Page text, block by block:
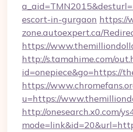
escort-in-gurgaon https://
zone.autoexpert.ca/
https://
http://s.tamahime.com/
id=onepiece&go=https://
https://
u=https://
http://onesearch.x0.com/